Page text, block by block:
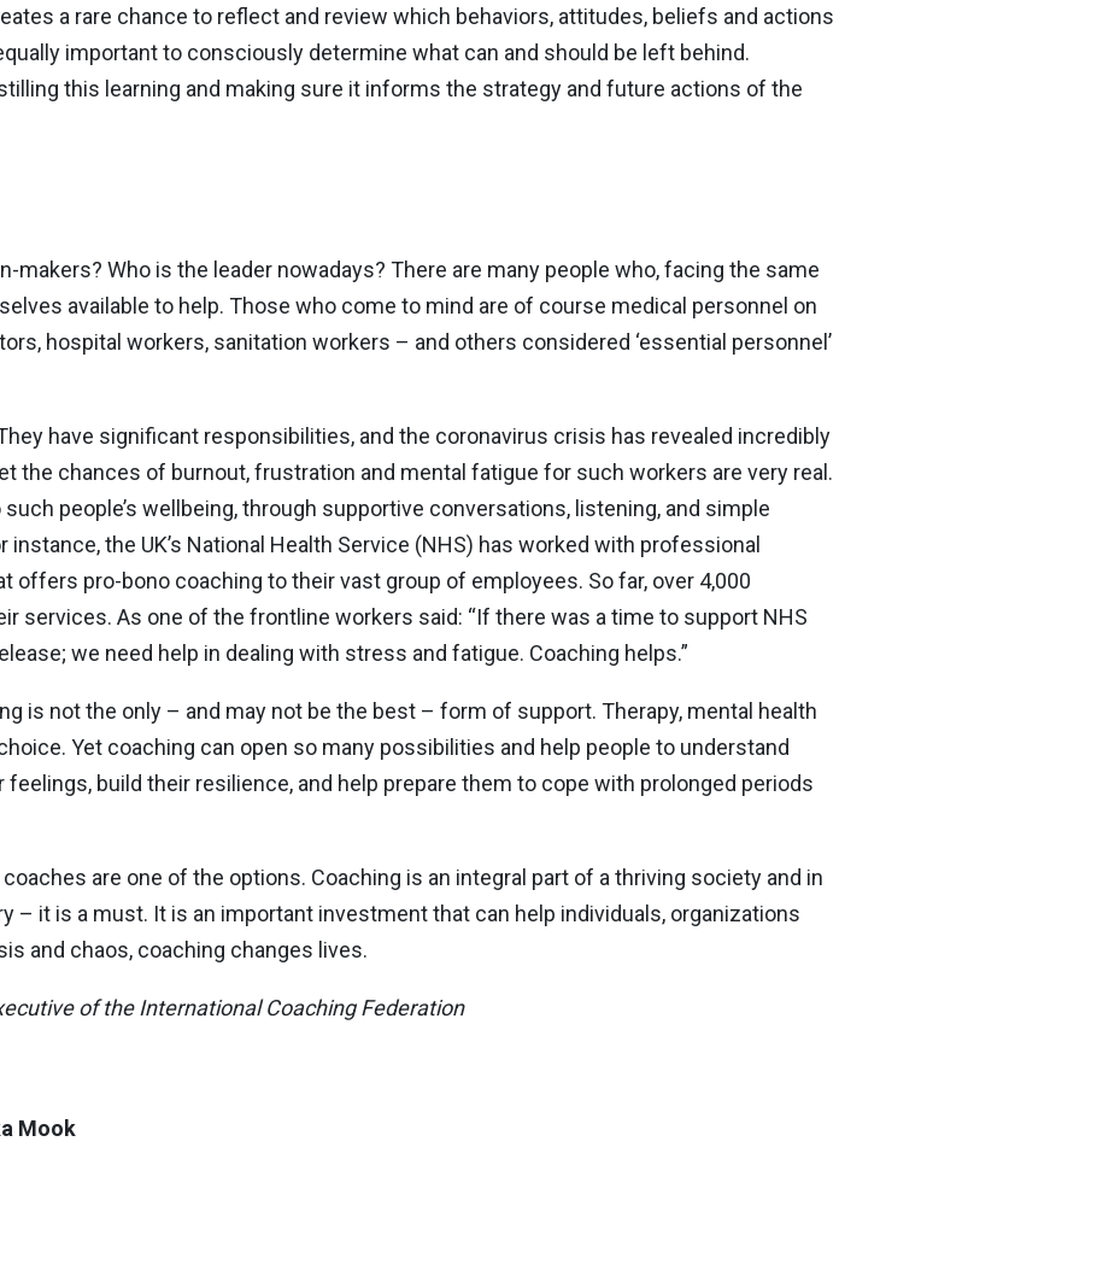
a rare chance to reflect and review which behaviors, attitudes, beliefs and actions
important to consciously determine what can and should be left behind.
this learning and making sure it informs the strategy and future actions of the
Who is the leader nowadays? There are many people who, facing the same
available to help. Those who come to mind are of course medical personnel on
hospital workers, sanitation workers – and others considered ‘essential personnel’
have significant responsibilities, and the coronavirus crisis has revealed incredibly
the chances of burnout, frustration and mental fatigue for such workers are very real.
people’s wellbeing, through supportive conversations, listening, and simple
the UK’s National Health Service (NHS) has worked with professional
offers pro-bono coaching to their vast group of employees. So far, over 4,000
services. As one of the frontline workers said: “If there was a time to support NHS
we need help in dealing with stress and fatigue. Coaching helps.”
is not the only – and may not be the best – form of support. Therapy, mental health
Yet coaching can open so many possibilities and help people to understand
build their resilience, and help prepare them to cope with prolonged periods
are one of the options. Coaching is an integral part of a thriving society and in
– it is a must. It is an important investment that can help individuals, organizations
and chaos, coaching changes lives.
of the International Coaching Federation
Mook